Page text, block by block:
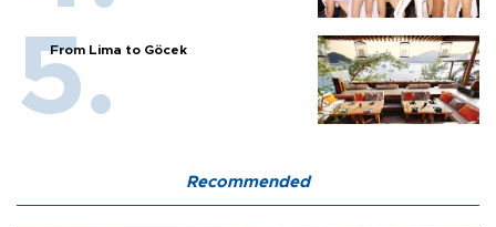
From Lima to Göcek
Recommended